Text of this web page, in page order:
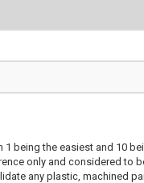
being the easiest and 10
only and considered to
any plastic, machined